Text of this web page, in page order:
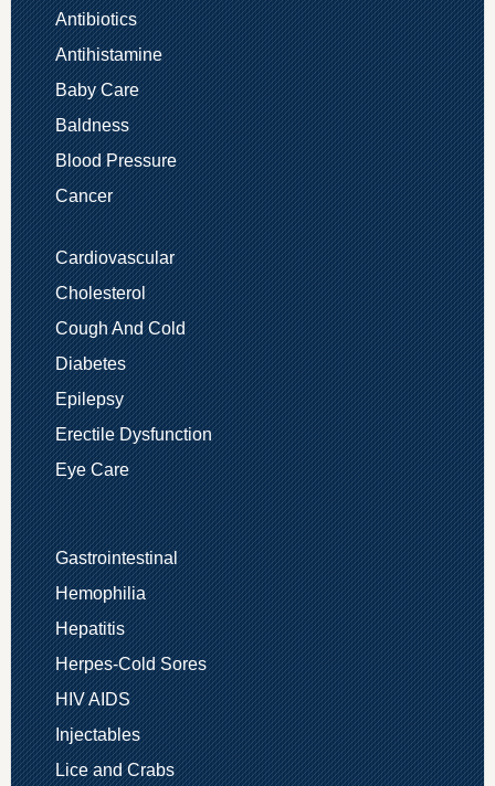
Antibiotics
Antihistamine
Baby Care
Baldness
Blood Pressure
Cancer
Cardiovascular
Cholesterol
Cough And Cold
Diabetes
Epilepsy
Erectile Dysfunction
Eye Care
Gastrointestinal
Hemophilia
Hepatitis
Herpes-Cold Sores
HIV AIDS
Injectables
Lice and Crabs